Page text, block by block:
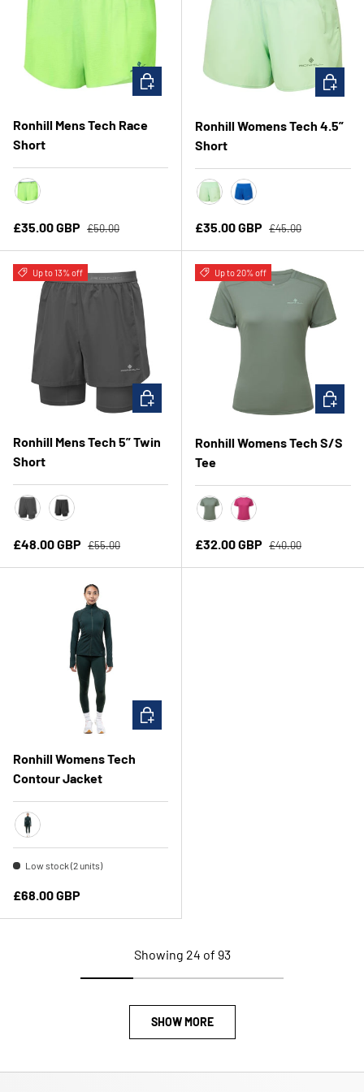
Ronhill Mens Tech Race
Short
Sale price
£35.00 GBP Regular price
£50.00
CHOOSE OPTIONS
Ronhill Womens Tech 4.5”
Short
Sale price
£35.00 GBP Regular price
£45.00
Up to 13% off
Ronhill Mens Tech 5” Twin
Short
Sale price
£48.00 GBP Regular price
£55.00
CHOOSE OPTIONS
Up to 20% off
Ronhill Womens Tech S/S
Tee
Sale price
£32.00 GBP Regular price
£40.00
Ronhill Womens Tech
Contour Jacket
Dark Laurel
Low stock (2 units)
Regular price
£68.00 GBP
CHOOSE OPTIONS
Showing 24 of 93
SHOW MORE